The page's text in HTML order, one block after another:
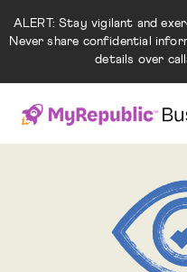
ALERT: Stay vigilant and
Never share confidential
details over